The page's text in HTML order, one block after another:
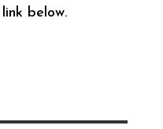
below.